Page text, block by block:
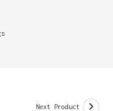
Next Product